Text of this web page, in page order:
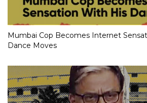
Mumbai Cop Becomes Internet
Dance Moves